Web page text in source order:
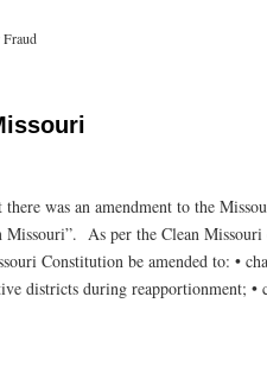
was an amendment to the
As per the Clean Missouri
Constitution be amended to: •
districts during reapportionment; •